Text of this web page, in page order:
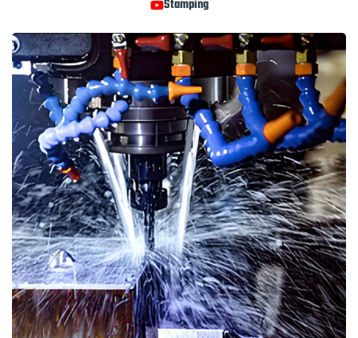
Stamping